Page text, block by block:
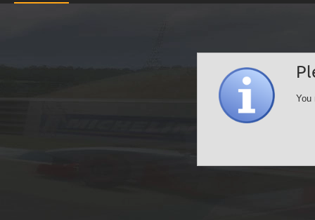
You